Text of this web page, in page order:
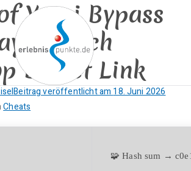
erlebnispun
kte
SUP KANU EVENTS
Yotei Bypass
1 Patch
Direct Link
Beitrag veröffentlicht am 18. Juni 2026
Cheats
🧩 Hash sum →